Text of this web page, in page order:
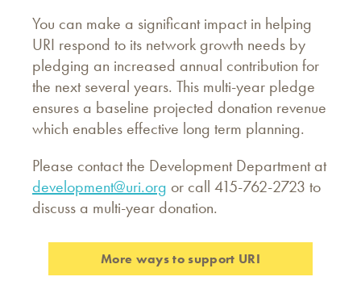
You can make a significant impact in helping
URI respond to its network growth needs by
pledging an increased annual contribution for
the next several years. This multi-year pledge
ensures a baseline projected donation revenue
which enables effective long term planning.
Please contact the Development Department at
development@uri.org or call 415-762-2723 to
discuss a multi-year donation.
More ways to support URI